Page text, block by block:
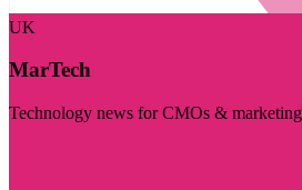
UK
MarTech
Technology news for CMOs &